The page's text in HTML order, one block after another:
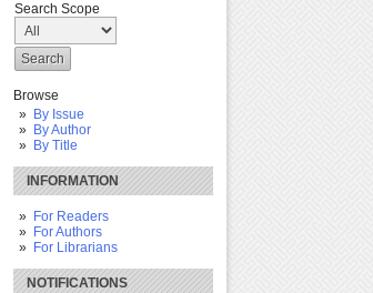
Search Scope
Browse
By Issue
By Author
By Title
INFORMATION
For Readers
For Authors
For Librarians
NOTIFICATIONS